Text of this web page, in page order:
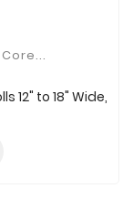
12" to 18" Wide,